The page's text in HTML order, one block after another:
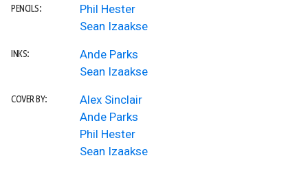
PENCILS:
Phil Hester
Sean Izaakse
INKS:
Ande Parks
Sean Izaakse
COVER BY:
Alex Sinclair
Ande Parks
Phil Hester
Sean Izaakse